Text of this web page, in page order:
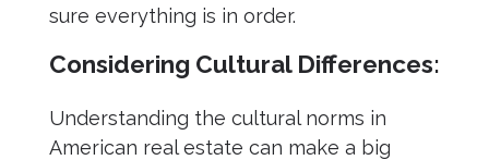
sure everything is in order.
Considering Cultural Differences:
Understanding the cultural norms in
American real estate can make a big